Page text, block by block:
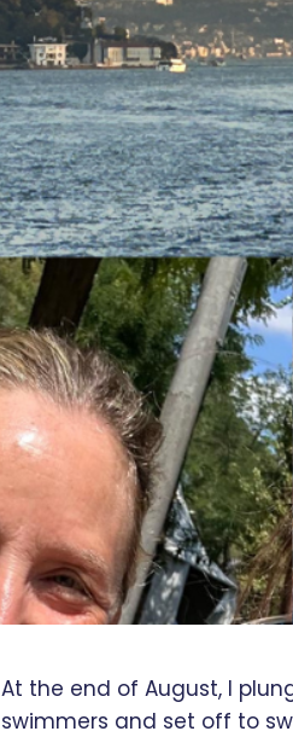
At the end of August, I
swimmers and set off to